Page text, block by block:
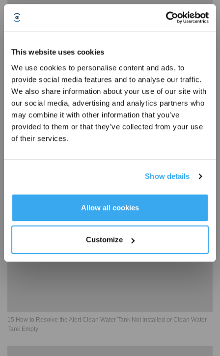
This website uses cookies
We use cookies to personalise content and ads, to
provide social media features and to analyse our traffic.
We also share information about your use of our site with
our social media, advertising and analytics partners who
may combine it with other information that you’ve
provided to them or that they’ve collected from your use
of their services.
Show details
Allow all cookies
Customize
14 How to Resolve the Alert Anti drop Sensors Malfunction, Please Clean It
15 How to Resolve the Alert Clean Water Tank Not Installed or Clean Water
Tank Empty
Sign Up & Get Rewarded
Get Rewards